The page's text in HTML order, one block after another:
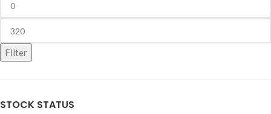
Filter
STOCK STATUS